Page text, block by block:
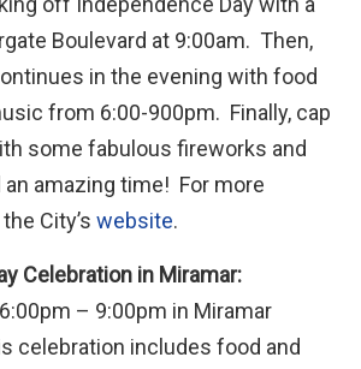
Boulevard at 9:00am. Then,
in the evening with food
from 6:00-900pm. Finally, cap
some fabulous fireworks and
an amazing time! For more
City’s website.
Celebration in Miramar:
– 9:00pm in Miramar
celebration includes food and